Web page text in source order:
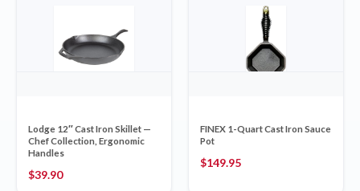
Lodge 12″ Cast Iron Skillet —
Chef Collection, Ergonomic
Handles
$39.90
FINEX 1-Quart Cast Iron Sauce
Pot
$149.95